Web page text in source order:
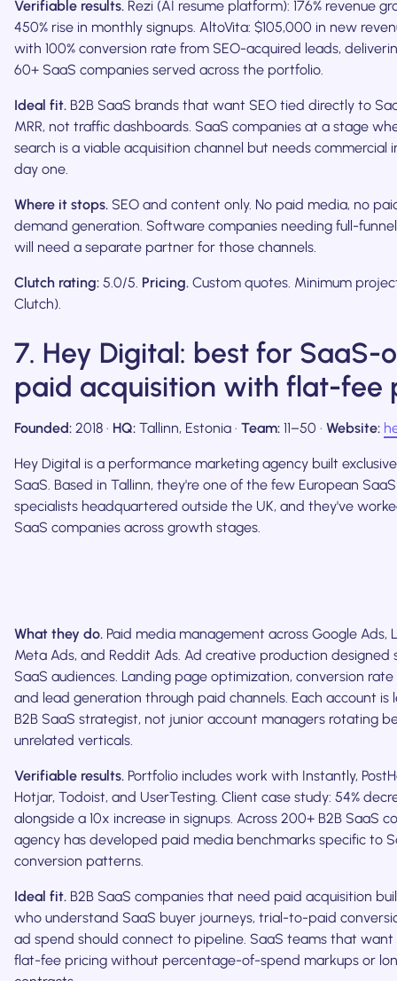
Verifiable results. Rezi (AI resume platform): 176% revenue
450% rise in monthly signups. AltoVita: $105,000 in new
with 100% conversion rate from SEO-acquired leads,
60+ SaaS companies served across the portfolio.
Ideal fit. B2B SaaS brands that want SEO tied directly to
MRR, not traffic dashboards. SaaS companies at a stage
search is a viable acquisition channel but needs commercial
day one.
Where it stops. SEO and content only. No paid media, no
demand generation. Software companies needing full-
will need a separate partner for those channels.
Clutch rating: 5.0/5. Pricing. Custom quotes. Minimum
Clutch).
7. Hey Digital: best for SaaS-
paid acquisition with flat-fee
Founded: 2018 · HQ: Tallinn, Estonia · Team: 11–50 · Website:
Hey Digital is a performance marketing agency built
SaaS. Based in Tallinn, they're one of the few European
specialists headquartered outside the UK, and they've
SaaS companies across growth stages.
What they do. Paid media management across Google Ads,
Meta Ads, and Reddit Ads. Ad creative production designed
SaaS audiences. Landing page optimization, conversion
and lead generation through paid channels. Each account is
B2B SaaS strategist, not junior account managers rotating
unrelated verticals.
Verifiable results. Portfolio includes work with Instantly,
Hotjar, Todoist, and UserTesting. Client case study: 54%
alongside a 10x increase in signups. Across 200+ B2B SaaS
agency has developed paid media benchmarks specific to
conversion patterns.
Ideal fit. B2B SaaS companies that need paid acquisition
who understand SaaS buyer journeys, trial-to-paid
ad spend should connect to pipeline. SaaS teams that
flat-fee pricing without percentage-of-spend markups or